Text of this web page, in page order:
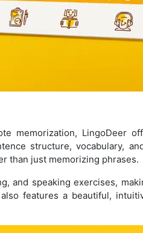
memorization, LingoDeer
structure, vocabulary,
than just memorizing phrases.
and speaking exercises,
features a beautiful,